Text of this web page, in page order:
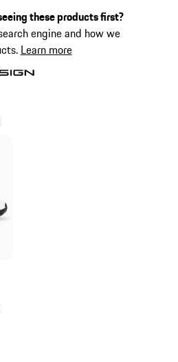
these products first?
engine and how we
Learn more